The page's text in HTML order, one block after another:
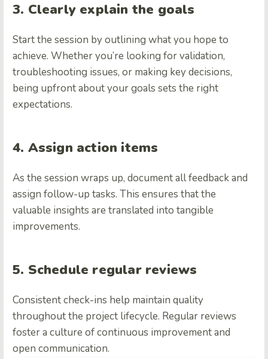
3. Clearly explain the goals
Start the session by outlining what you hope to
achieve. Whether you’re looking for validation,
troubleshooting issues, or making key decisions,
being upfront about your goals sets the right
expectations.
4. Assign action items
As the session wraps up, document all feedback and
assign follow-up tasks. This ensures that the
valuable insights are translated into tangible
improvements.
5. Schedule regular reviews
Consistent check-ins help maintain quality
throughout the project lifecycle. Regular reviews
foster a culture of continuous improvement and
open communication.